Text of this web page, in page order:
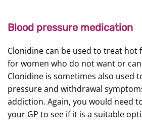
Blood pressure medication
Clonidine can be used to treat hot
for women who do not want or
Clonidine is sometimes also used
pressure and withdrawal
addiction. Again, you would need
your GP to see if it is a suitable